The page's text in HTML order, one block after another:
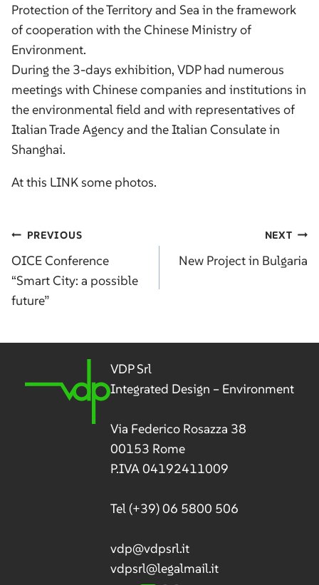
Protection of the Territory and Sea in the framework
of cooperation with the Chinese Ministry of
Environment.
During the 3-days exhibition, VDP had numerous
meetings with Chinese companies and institutions in
the environmental field and with representatives of
Italian Trade Agency and the Italian Consulate in
Shanghai.
At this LINK some photos.
Post
navigation
PREVIOUS
OICE Conference
“Smart City: a possible
future”
NEXT
New Project in Bulgaria
VDP Srl
Integrated Design – Environment
Via Federico Rosazza 38
00153 Rome
P.IVA 04192411009
Tel(+39) 06 5800 506
vdp@vdpsrl.it
vdpsrl@legalmail.it